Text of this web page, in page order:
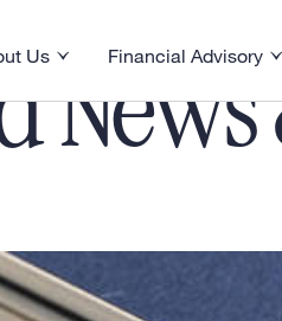
Us
About Us menuFinancial Advisory
Toggle Financial